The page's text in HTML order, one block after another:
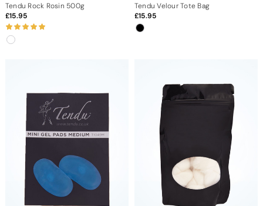
Tendu Rock Rosin 500g
15.95
Tendu Velour Tote Bag
15.95